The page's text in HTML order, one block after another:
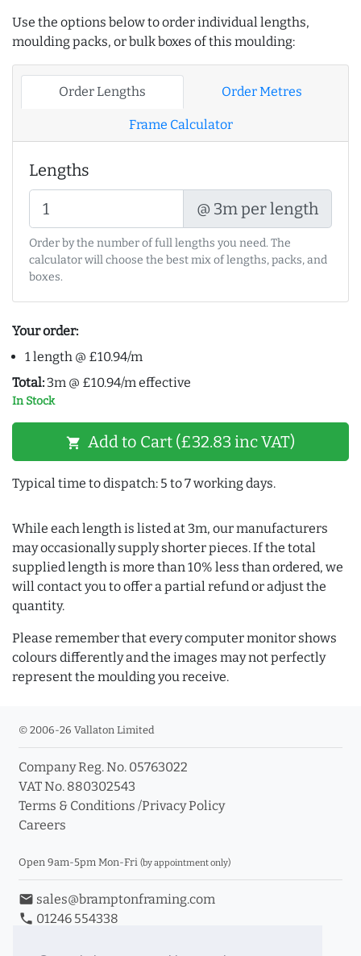
Use the options below to order individual lengths,
moulding packs, or bulk boxes of this moulding:
Order Lengths Order Metres
Frame Calculator
Lengths
@ 3m per length
Order by the number of full lengths you need. The
calculator will choose the best mix of lengths, packs, and
boxes.
Your order:
1 length @ £10.94/m
Total: 3m @ £10.94/m effective
In Stock
shopping_cart Add to Cart (£32.83 inc VAT)
Typical time to dispatch: 5 to 7 working days.
While each length is listed at 3m, our manufacturers
may occasionally supply shorter pieces. If the total
supplied length is more than 10% less than ordered, we
will contact you to offer a partial refund or adjust the
quantity.
Please remember that every computer monitor shows
colours differently and the images may not perfectly
represent the moulding you receive.
© 2006-26 Vallaton Limited
Company Reg. No. 05763022
VAT No. 880302543
Terms & Conditions /Privacy Policy
Careers
Open 9am-5pm Mon-Fri (by appointment only)
email sales@bramptonframing.com
phone 01246 554338